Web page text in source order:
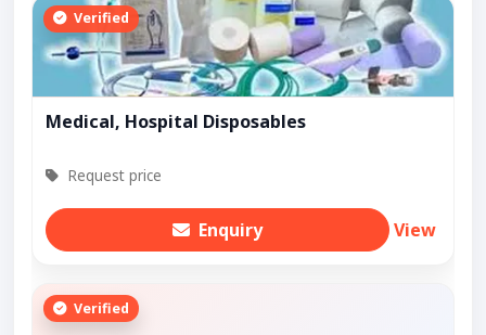
Verified
Medical, Hospital Disposables
Request price
Enquiry View
Verified